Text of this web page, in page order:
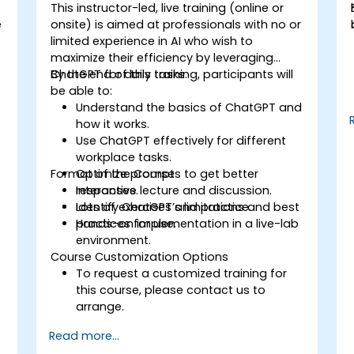
This instructor-led, live training (online or
onsite) is aimed at professionals with no or
limited experience in AI who wish to
maximize their efficiency by leveraging
ChatGPT for daily tasks.
By the end of this training, participants will
be able to:
Understand the basics of ChatGPT and
how it works.
Use ChatGPT effectively for different
workplace tasks.
Optimize prompts to get better
responses.
Identify ChatGPT’s limitations and best
practices for use.
Format of the Course
Interactive lecture and discussion.
Lots of exercises and practice.
Hands-on implementation in a live-lab
environment.
Course Customization Options
To request a customized training for
this course, please contact us to
arrange.
Read more...